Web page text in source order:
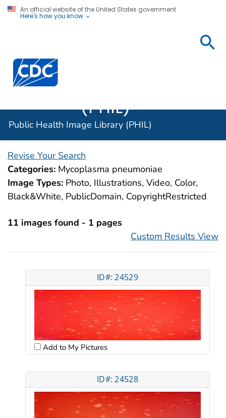
An official website of the United States government
Here's how you know
Centers for Disease Control and Prevention. CDC
(PHIL)
Public Health Image Library (PHIL)
Revise Your Search
Categories: Mycoplasma pneumoniae
Image Types: Photo, Illustrations, Video, Color,
Black&White, PublicDomain, CopyrightRestricted
11 images found - 1 pages
Custom Results View
ID#: 24529
Add to My Pictures
ID#: 24528